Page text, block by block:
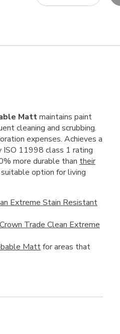
Mattmaintains paint
cleaning and scrubbing.
expenses. Achieves a
ISO 11998 class 1 rating
more durable than their
option for living
Extreme Stain Resistant
Crown Trade Clean Extreme
Mattfor areas that